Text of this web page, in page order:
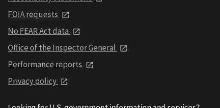
FOIA requests
No FEAR Act data
Office of the Inspector General
Performance reports
Privacy policy